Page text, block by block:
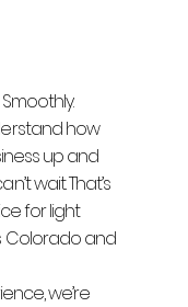
how
up and
wait. That’s
for light
Colorado and
we’re